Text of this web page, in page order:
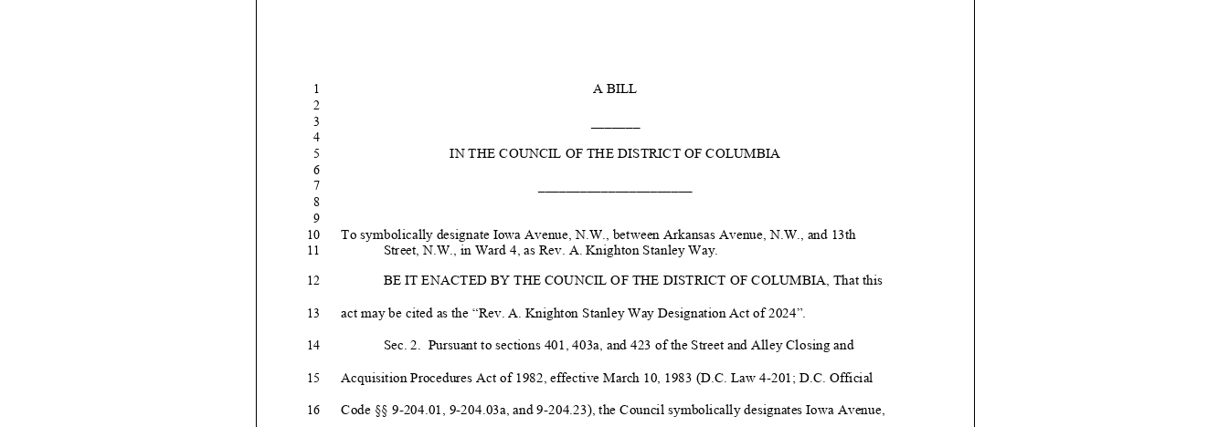
A BILL
1
2
3
4
IN THE COUNCIL OF THE DISTRICT OF COLUMBIA
5
6
7
8
9
To symbolically designate Iowa Avenue, N.W., between Arkansas Avenue, N.W., and 13th
10
Street, N.W., in Ward 4, as Rev. A. Knighton Stanley Way.
11
BE IT ENACTED BY THE COUNCIL OF THE DISTRICT OF COLUMBIA, That this
12
act may be cited as the “Rev. A. Knighton Stanley WayDesignation Act of 2024”.
13
Sec. 2. Pursuant to sections 401, 403a , and 423 of the Street and Alley Closing and
14
Acquisition Procedures Act of 1982, effective March 10, 1983 (D.C. Law 4-201; D.C. Official
15
Code §§ 9-204.01, 9-204.03a , and 9-204.23), the Council symbolically designates Iowa Avenue,
16